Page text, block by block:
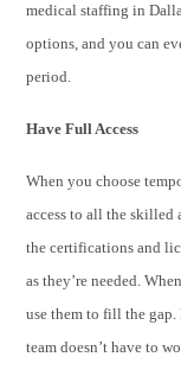
medical staffing in
options, and you can
period.
Have Full Access
When you choose
access to all the skilled
the certifications and
as they’re needed.
use them to fill the gap.
team doesn’t have to